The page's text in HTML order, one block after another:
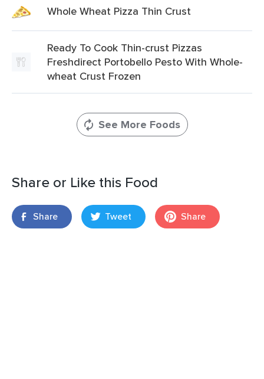
Whole Wheat Pizza Thin Crust
Ready To Cook Thin-crust Pizzas
Freshdirect Portobello Pesto With Whole-
wheat Crust Frozen
See More Foods
Share or Like this Food
Share Tweet Share